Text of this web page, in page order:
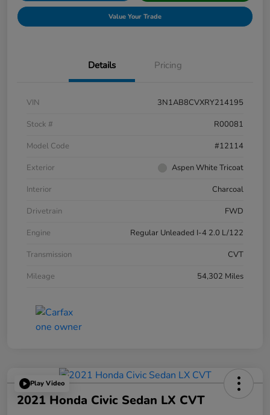
Value Your Trade
Details Pricing
VIN
3N1AB8CVXRY214195
Stock #
R00081
Model Code
#12114
Exterior
Aspen White Tricoat
Interior
Charcoal
Drivetrain
FWD
Engine
Regular Unleaded I-4 2.0 L/122
Transmission
CVT
Mileage
54,302 Miles
Play Video
2021 Honda Civic Sedan LX CVT